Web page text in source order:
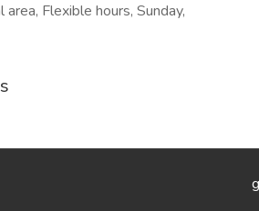
area, Flexible hours, Sunday,